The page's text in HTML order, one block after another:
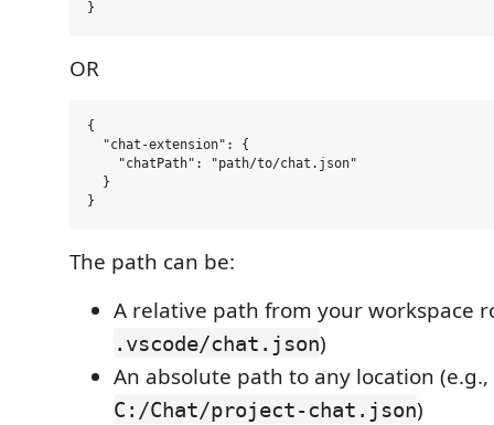
OR
{
  "chat-extension": {
    "chatPath": "path/to/chat.json"
  }
The path can be:
A relative path from your workspace
.vscode/chat.json)
An absolute path to any location (e.g.,
C:/Chat/project-chat.json)